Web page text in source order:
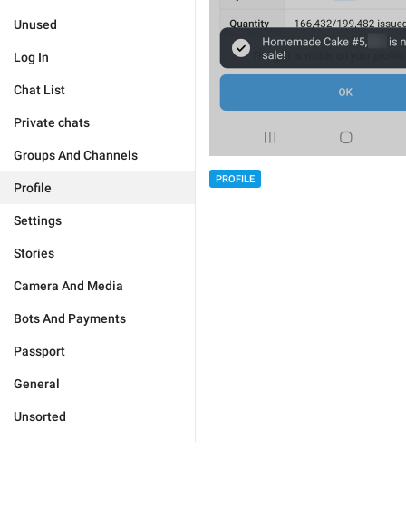
Unused
Log In
Chat List
Private chats
Groups And Channels
Profile
Settings
Stories
Camera And Media
Bots And Payments
Passport
General
Unsorted
PROFILE